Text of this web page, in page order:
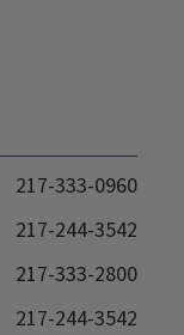
217-333-0960
217-244-3542
217-333-2800
217-244-3542